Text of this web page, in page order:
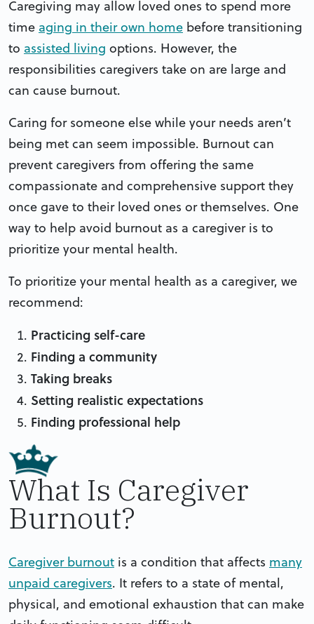
Caregiving may allow loved ones to spend more
time aging in their own home before transitioning
to assisted living options. However, the
responsibilities caregivers take on are large and
can cause burnout.
Caring for someone else while your needs aren’t
being met can seem impossible. Burnout can
prevent caregivers from offering the same
compassionate and comprehensive support they
once gave to their loved ones or themselves. One
way to help avoid burnout as a caregiver is to
prioritize your mental health.
To prioritize your mental health as a caregiver, we
recommend:
Practicing self-care
Finding a community
Taking breaks
Setting realistic expectations
Finding professional help
What Is Caregiver
Burnout?
Caregiver burnout is a condition that affects many
unpaid caregivers. It refers to a state of mental,
physical, and emotional exhaustion that can make